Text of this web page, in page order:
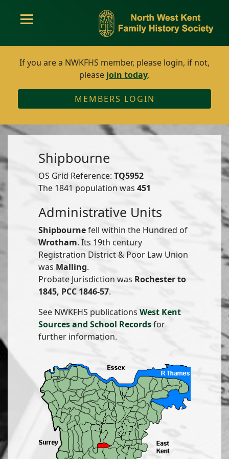
If you are a NWKFHS member, please login, if not,
please join today.
MEMBERS LOGIN
Shipbourne
OS Grid Reference: TQ5952
The 1841 population was 451
Administrative Units
Shipbournefell within the Hundred of
Wrotham. Its 19th century
Registration District & Poor Law Union
was Malling.
Probate Jurisdiction was Rochester to
1845, PCC 1846-57.
See NWKFHS publications West Kent
Sources and School Recordsfor
further information.